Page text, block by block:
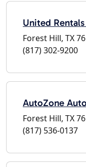
United
Forest Hill, TX
(817) 302-9200
AutoZone
Forest Hill, TX
(817) 536-0137